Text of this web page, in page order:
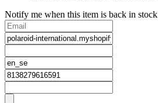
Notify me when this item is back in stock